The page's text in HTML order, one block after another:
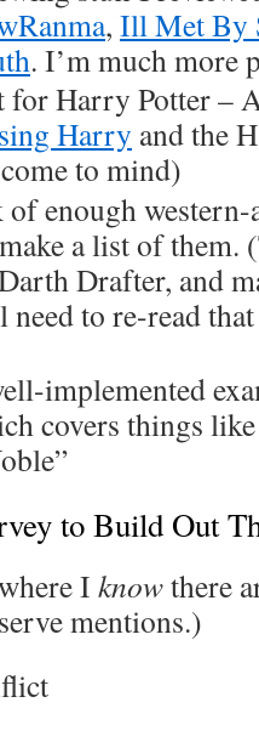
, Ill Met By
. I’m much more
for Harry Potter –
Harry and the
to mind)
enough western-
a list of them.
Drafter, and
need to re-read
implemented
covers things
to Build Out
I knowthere
mentions.)